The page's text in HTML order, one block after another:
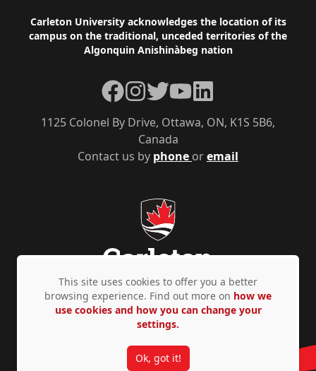
Footer
Carleton University acknowledges the location of its
campus on the traditional, unceded territories of the
Algonquin Anishinàbeg nation
Contact us by phone oremail
1125 Colonel By Drive, Ottawa, ON, K1S 5B6,
Canada
Facebook
Instagram
TwitterYouTubeLinkedIn
Privacy Policy Accessibility © Copyright 2026
This site uses cookies to offer you a better
browsing experience. Find out more on how we
use cookies and how you can change your
settings.
Ok, got it!